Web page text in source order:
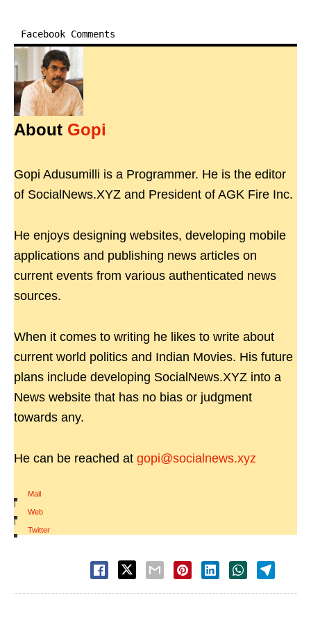
Facebook Comments
About Gopi
Gopi Adusumilli is a Programmer. He is the editor
of SocialNews.XYZ and President of AGK Fire Inc.
He enjoys designing websites, developing mobile
applications and publishing news articles on
current events from various authenticated news
sources.
When it comes to writing he likes to write about
current world politics and Indian Movies. His future
plans include developing SocialNews.XYZ into a
News website that has no bias or judgment
towards any.
He can be reached at gopi@socialnews.xyz
Mail
|
Web
|
Twitter